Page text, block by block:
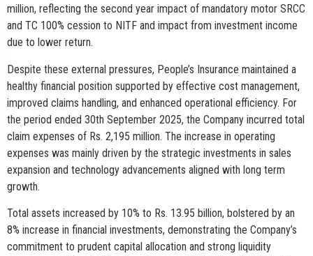
million, reflecting the second year impact of mandatory motor SRCC
and TC 100% cession to NITF and impact from investment income
due to lower return.
Despite these external pressures, People’s Insurance maintained a
healthy financial position supported by effective cost management,
improved claims handling, and enhanced operational efficiency. For
the period ended 30th September 2025, the Company incurred total
claim expenses of Rs. 2,195 million. The increase in operating
expenses was mainly driven by the strategic investments in sales
expansion and technology advancements aligned with long term
growth.
Total assets increased by 10% to Rs. 13.95 billion, bolstered by an
8% increase in financial investments, demonstrating the Company’s
commitment to prudent capital allocation and strong liquidity